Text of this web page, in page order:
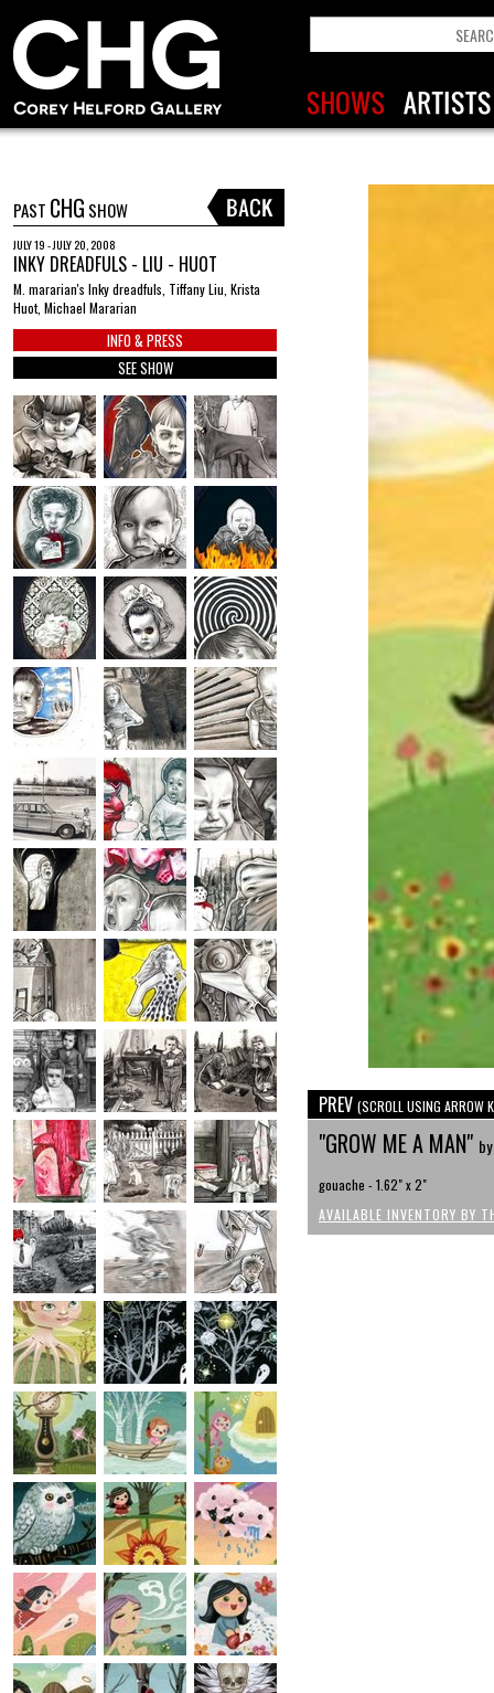
PAST CHG SHOW
JULY 19 - JULY 20, 2008
INKY DREADFULS - LIU - HUOT
M. mararian's Inky dreadfuls, Tiffany Liu, Krista
Huot, Michael Mararian
INFO & PRESS
SEE SHOW
PREV (SCROLL USING ARROW
"GROW ME A MAN"
gouache - 1.62" x 2"
AVAILABLE INVENTORY BY